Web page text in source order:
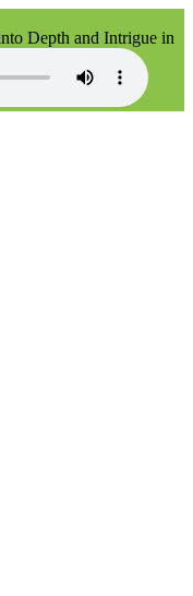
Depth and Intrigue in